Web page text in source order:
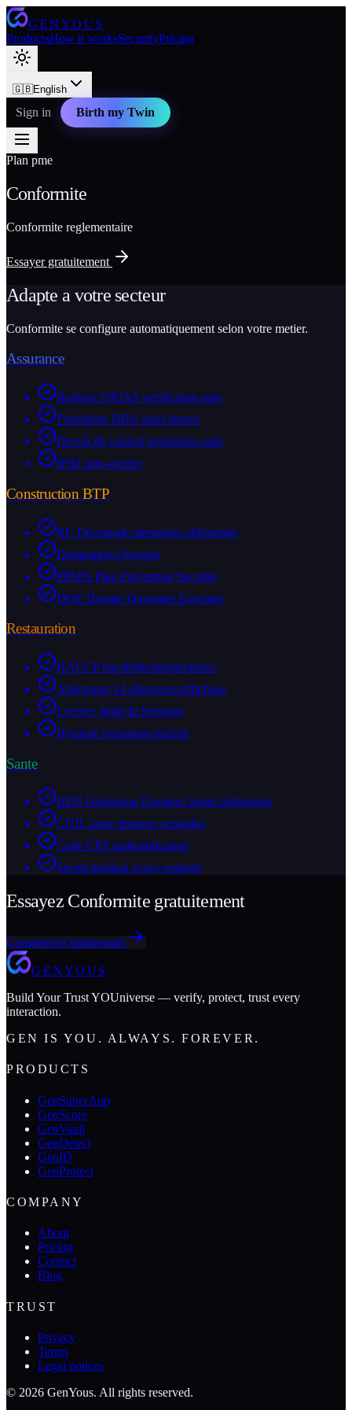
GENYOUS
ProductsHow it worksSecurityPricing
🇬🇧English
Sign in Birth my Twin
Plan pme
Conformite
Conformite reglementaire
Essayer gratuitement
Adapte a votre secteur
Conformite se configure automatiquement selon votre metier.
Assurance
Registre ORIAS verification auto
Formation DDA suivi heures
Devoir de conseil generation auto
IPID auto-genere
Construction BTP
RC Decennale attestation obligatoire
Dommages-Ouvrage
PPSPS Plan Prevention Securite
DOE Dossier Ouvrages Executes
Restauration
HACCP tracabilite/temperatures
Allergenes 14 allergenes/affichage
Licence debit de boissons
Hygiene formation/registre
Sante
HDS Hebergeur Donnees Sante obligatoire
CNIL sante donnees sensibles
Carte CPS authentification
Secret medical acces restreint
Essayez Conformite gratuitement
Commencer maintenant
GENYOUS
Build Your Trust YOUniverse — verify, protect, trust every
interaction.
GEN IS YOU. ALWAYS. FOREVER.
PRODUCTS
GenSuperApp
GenScore
GenVault
GenDetect
GenID
GenProtect
COMPANY
About
Pricing
Contact
Blog
TRUST
Privacy
Terms
Legal notices
© 2026 GenYous. All rights reserved.